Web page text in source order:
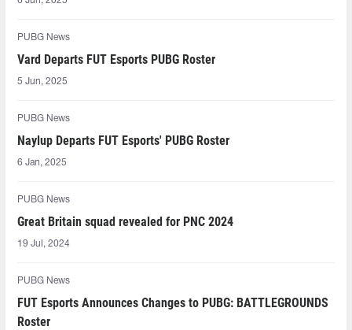
PUBG News
Vard Departs FUT Esports PUBG Roster
5 Jun, 2025
PUBG News
Naylup Departs FUT Esports' PUBG Roster
6 Jan, 2025
PUBG News
Great Britain squad revealed for PNC 2024
19 Jul, 2024
PUBG News
FUT Esports Announces Changes to PUBG: BATTLEGROUNDS
Roster